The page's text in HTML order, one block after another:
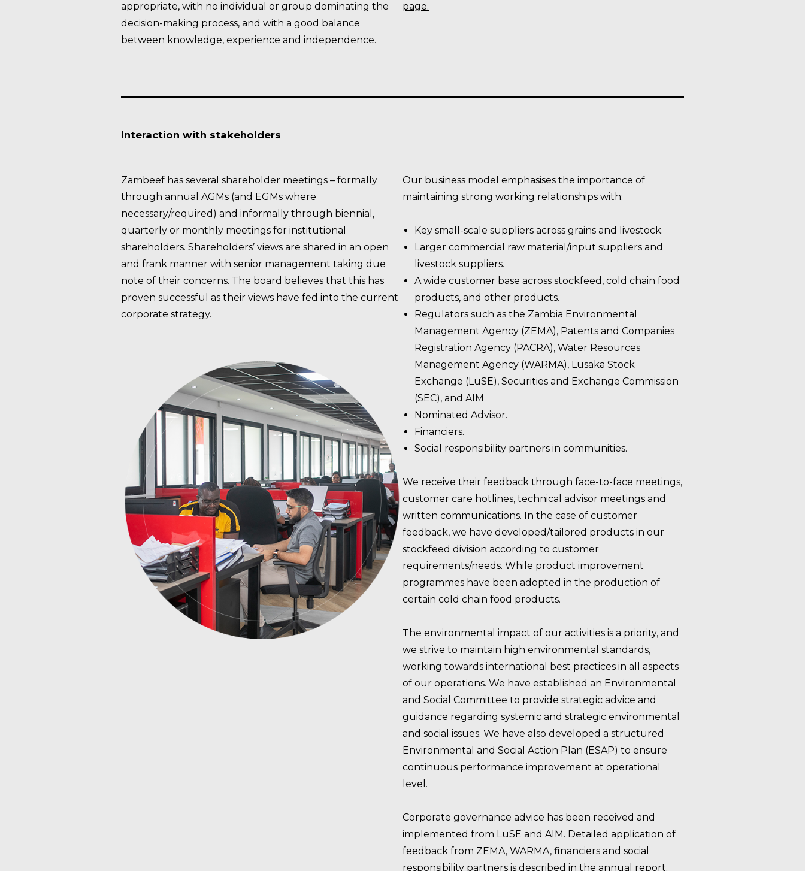
appropriate, with no individual or group dominating the
decision-making process, and with a good balance
between knowledge, experience and independence.
page.
Interaction with stakeholders
Zambeef has several shareholder meetings – formally
through annual AGMs (and EGMs where
necessary/required) and informally through biennial,
quarterly or monthly meetings for institutional
shareholders. Shareholders’ views are shared in an open
and frank manner with senior management taking due
note of their concerns. The board believes that this has
proven successful as their views have fed into the current
corporate strategy.
Our business model emphasises the importance of
maintaining strong working relationships with:
Key small-scale suppliers across grains and livestock.
Larger commercial raw material/input suppliers and
livestock suppliers.
A wide customer base across stockfeed, cold chain food
products, and other products.
Regulators such as the Zambia Environmental
Management Agency (ZEMA), Patents and Companies
Registration Agency (PACRA), Water Resources
Management Agency (WARMA), Lusaka Stock
Exchange (LuSE), Securities and Exchange Commission
(SEC), and AIM
Nominated Advisor.
Financiers.
Social responsibility partners in communities.
We receive their feedback through face-to-face meetings,
customer care hotlines, technical advisor meetings and
written communications. In the case of customer
feedback, we have developed/tailored products in our
stockfeed division according to customer
requirements/needs. While product improvement
programmes have been adopted in the production of
certain cold chain food products.
The environmental impact of our activities is a priority, and
we strive to maintain high environmental standards,
working towards international best practices in all aspects
of our operations. We have established an Environmental
and Social Committee to provide strategic advice and
guidance regarding systemic and strategic environmental
and social issues. We have also developed a structured
Environmental and Social Action Plan (ESAP) to ensure
continuous performance improvement at operational
level.
Corporate governance advice has been received and
implemented from LuSE and AIM. Detailed application of
feedback from ZEMA, WARMA, financiers and social
responsibility partners is described in the annual report.